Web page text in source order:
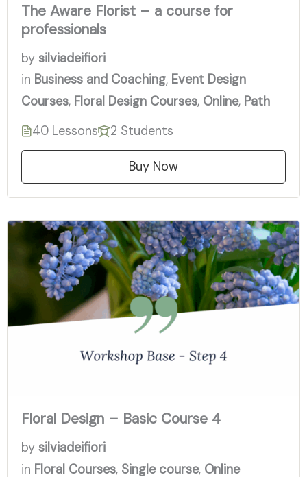
The Aware Florist – a course for
professionals
by silviadeifiori
in Business and Coaching, Event Design
Courses, Floral Design Courses, Online, Path
40 Lessons
2 Students
Buy Now
Floral Design – Basic Course 4
by silviadeifiori
in Floral Courses, Single course, Online